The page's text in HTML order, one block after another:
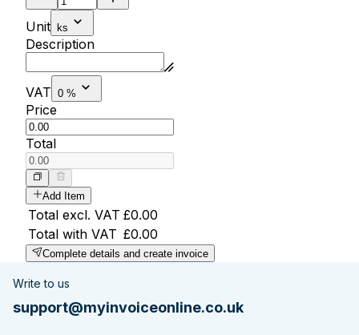
Unit ks
Description
VAT 0 %
Price
Total
Add Item
Total excl. VAT £0.00
Total with VAT £0.00
Complete details and create invoice
Write to us
support@myinvoiceonline.co.uk